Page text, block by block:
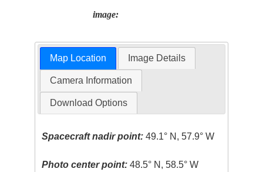
image:
Map Location Image Details
Camera Information
Download Options
Spacecraft nadir point: 49.1° N, 57.9° W
Photo center point: 48.5° N, 58.5° W